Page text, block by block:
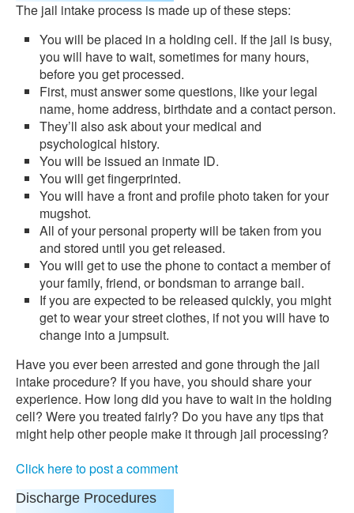
The jail intake process is made up of these steps:
You will be placed in a holding cell. If the jail is busy,
you will have to wait, sometimes for many hours,
before you get processed.
First, must answer some questions, like your legal
name, home address, birthdate and a contact person.
They’ll also ask about your medical and
psychological history.
You will be issued an inmate ID.
You will get fingerprinted.
You will have a front and profile photo taken for your
mugshot.
All of your personal property will be taken from you
and stored until you get released.
You will get to use the phone to contact a member of
your family, friend, or bondsman to arrange bail.
If you are expected to be released quickly, you might
get to wear your street clothes, if not you will have to
change into a jumpsuit.
Have you ever been arrested and gone through the jail
intake procedure? If you have, you should share your
experience. How long did you have to wait in the holding
cell? Were you treated fairly? Do you have any tips that
might help other people make it through jail processing?
Click here to post a comment
Discharge Procedures